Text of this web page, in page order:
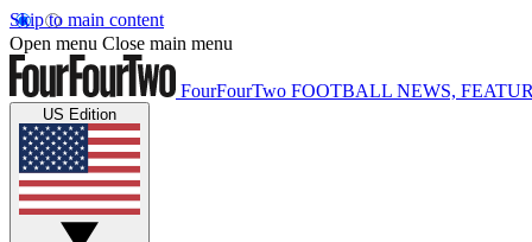
Skip to main content
Open menu Close main menu
FourFourTwo FOOTBALL NEWS,
US Edition